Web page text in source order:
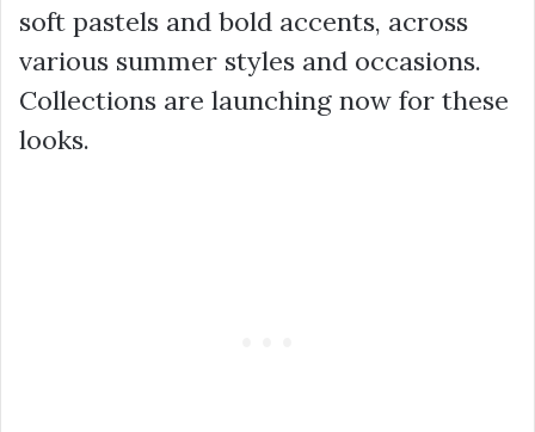
soft pastels and bold accents, across
various summer styles and occasions.
Collections are launching now for these
looks.